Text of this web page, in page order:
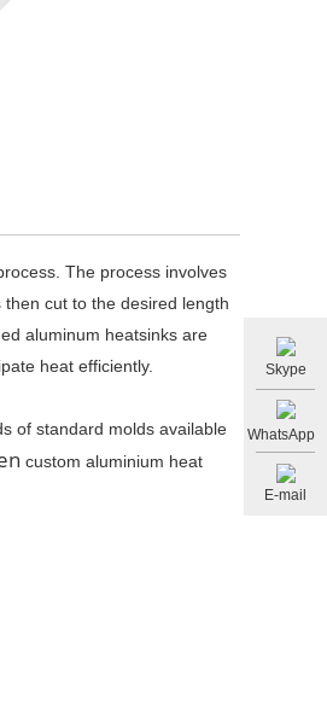
The process involves
cut to the desired length
aluminum heatsinks are
heat efficiently.
of standard molds available
custom aluminium heat
Skype
WhatsApp
E-mail